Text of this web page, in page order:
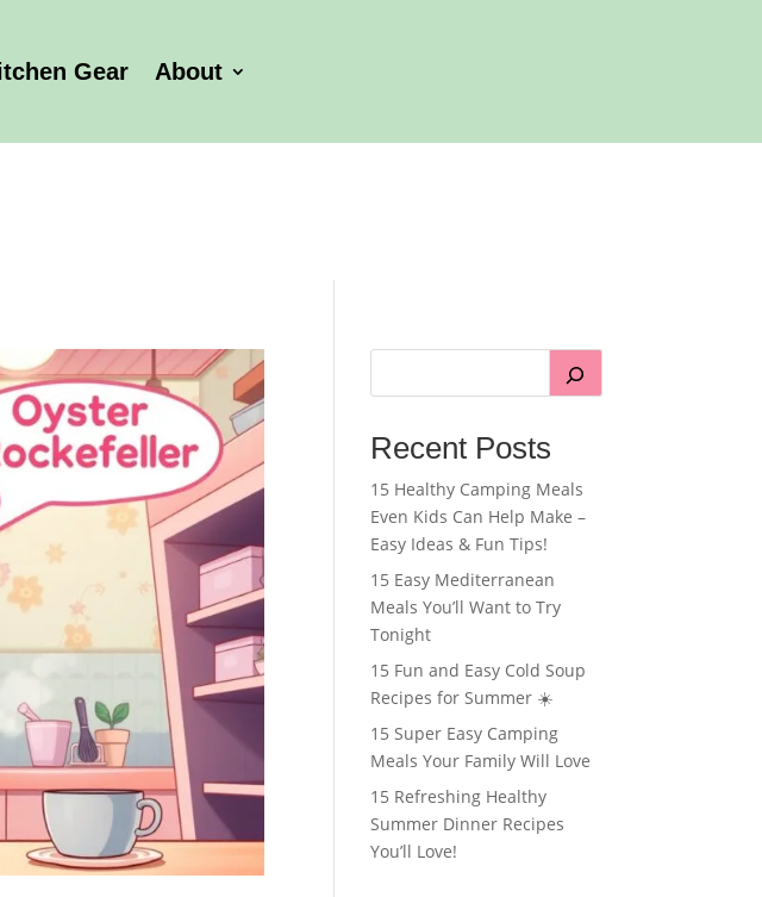
Gear About
Recent Posts
15 Healthy Camping Meals
Even Kids Can Help Make –
Easy Ideas & Fun Tips!
15 Easy Mediterranean
Meals You’ll Want to Try
Tonight
15 Fun and Easy Cold Soup
Recipes for Summer ☀️
15 Super Easy Camping
Meals Your Family Will Love
15 Refreshing Healthy
Summer Dinner Recipes
You’ll Love!